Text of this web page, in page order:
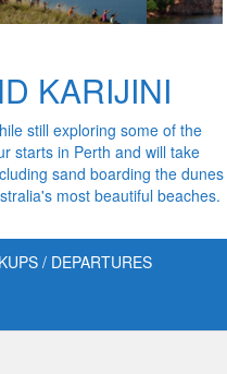
Next
KARIJINI
still exploring some of the
starts in Perth and will take
sand boarding the dunes
most beautiful beaches.
/ DEPARTURES